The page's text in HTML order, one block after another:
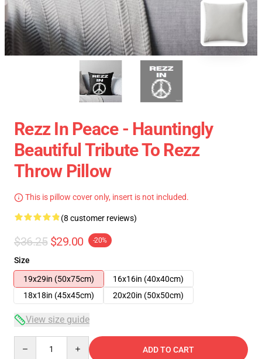
Rezz In Peace - Hauntingly
Beautiful Tribute To Rezz
Throw Pillow
This is pillow cover only, insert is not included.
(8 customer reviews)
$36.25 $29.00 -20%
Size
19x29in (50x75cm)
16x16in (40x40cm)
18x18in (45x45cm)
20x20in (50x50cm)
View size guide
ADD TO CART